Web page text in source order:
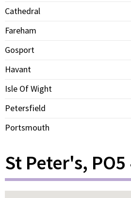
Cathedral
Fareham
Gosport
Havant
Isle Of Wight
Petersfield
Portsmouth
St Peter's, PO5